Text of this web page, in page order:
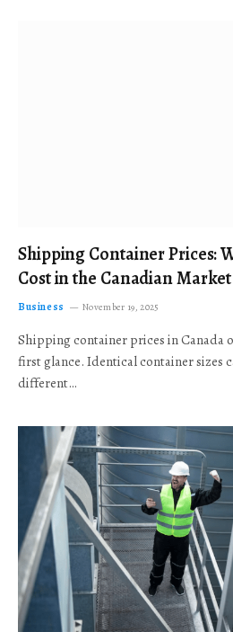
Shipping Container Prices:
Cost in the Canadian Market
Business November 19, 2025
Shipping container prices in Canada
first glance. Identical container sizes
different…